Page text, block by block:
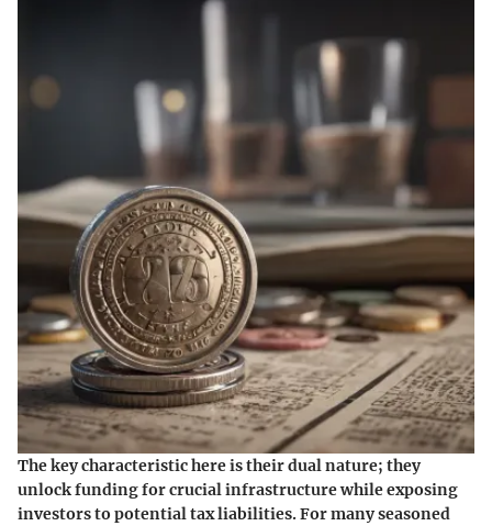
The key characteristic here is their dual nature; they
unlock funding for crucial infrastructure while exposing
investors to potential tax liabilities. For many seasoned